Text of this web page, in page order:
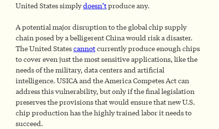
United States simplydoesn’tproduce any.
A potential major disruption to the global chip supply
chain posed by a belligerent China would risk a disaster.
The United Statescannotcurrently produce enough chips
to cover even just the most sensitive applications, like the
needs of the military, data centers and artificial
intelligence. USICA and the America Competes Act can
address this vulnerability, but only if the final legislation
preserves the provisions that would ensure that new U.S.
chip production has the highly trained labor it needs to
succeed.